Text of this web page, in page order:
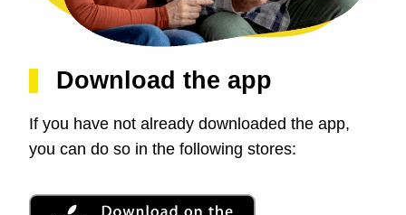
Download the app
If you have not already downloaded the app,
you can do so in the following stores: